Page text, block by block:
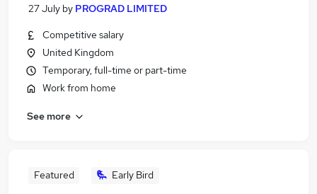
27 July by PROGRAD LIMITED
Competitive salary
United Kingdom
Temporary, full-time or part-time
Work from home
See more
Featured Early Bird